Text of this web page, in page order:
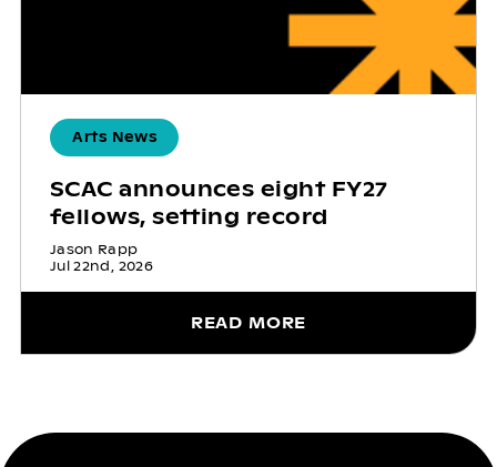
Arts News
SCAC announces eight FY27
fellows, setting record
Jason Rapp
Jul 22nd, 2026
READ MORE